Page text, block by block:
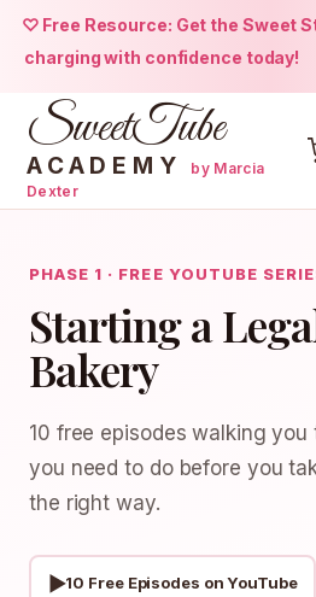
♡ Free Resource: Get the Sweet
charging with confidence today!
SweetTube
ACADEMY
by Marcia
Dexter
PHASE 1 · FREE YOUTUBE
Starting a
Bakery
10 free episodes walking
you need to do before you
the right way.
▶10 Free Episodes on YouTube